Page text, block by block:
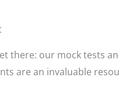
there: our mock tests
are an invaluable